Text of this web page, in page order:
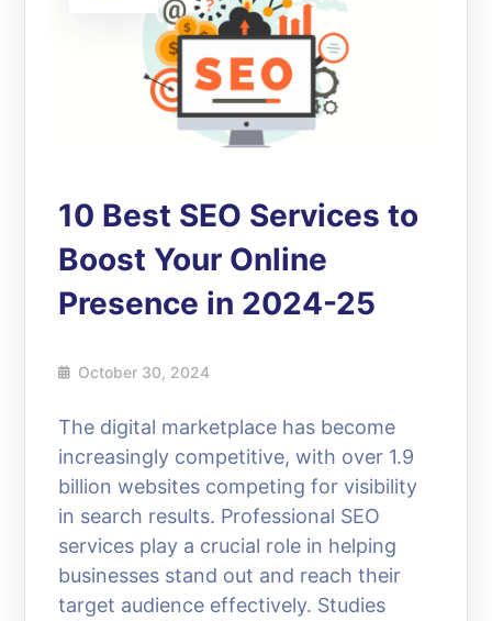
10 Best SEO Services to
Boost Your Online
Presence in 2024-25
October 30, 2024
The digital marketplace has become
increasingly competitive, with over 1.9
billion websites competing for visibility
in search results. Professional SEO
services play a crucial role in helping
businesses stand out and reach their
target audience effectively. Studies